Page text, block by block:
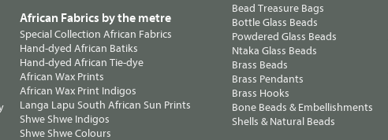
African Fabrics by the metre
Special Collection African Fabrics
Hand-dyed African Batiks
Hand-dyed African Tie-dye
African Wax Prints
African Wax Print Indigos
Langa Lapu South African Sun Prints
Shwe Shwe Indigos
Shwe Shwe Colours
Bead Treasure Bags
Bottle Glass Beads
Powdered Glass Beads
Ntaka Glass Beads
Brass Beads
Brass Pendants
Brass Hooks
Bone Beads & Embellishments
Shells & Natural Beads